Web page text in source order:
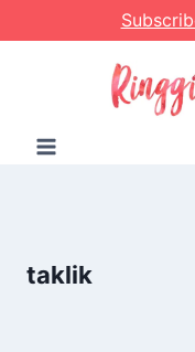
to
taklik